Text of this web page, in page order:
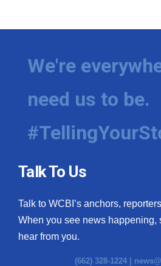
We're
need us to be.
Talk To Us
Talk to WCBI’s anchors,
When you see news happening,
hear from you.
(662) 328-1224 |